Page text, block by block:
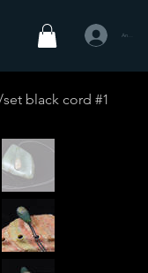
Anmelden
black cord #1